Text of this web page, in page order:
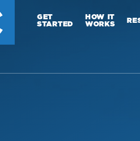
GET
STARTED
HOW IT
WORKS